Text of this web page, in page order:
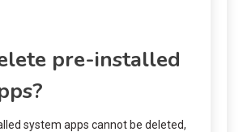
pre-installed
system apps cannot be deleted,